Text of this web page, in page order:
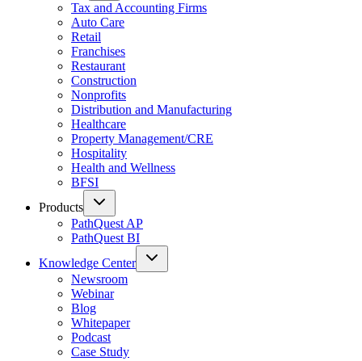
Tax and Accounting Firms
Auto Care
Retail
Franchises
Restaurant
Construction
Nonprofits
Distribution and Manufacturing
Healthcare
Property Management/CRE
Hospitality
Health and Wellness
BFSI
Products
PathQuest AP
PathQuest BI
Knowledge Center
Newsroom
Webinar
Blog
Whitepaper
Podcast
Case Study